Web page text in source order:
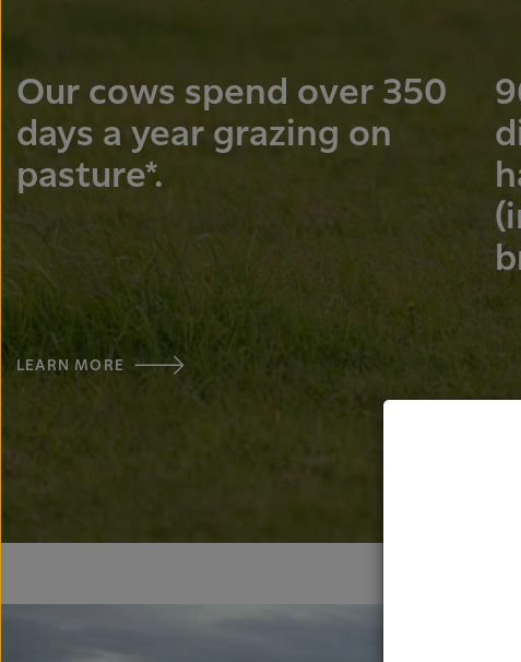
Our cows spend over 350
days a year grazing on
pasture*.
LEARN MORE